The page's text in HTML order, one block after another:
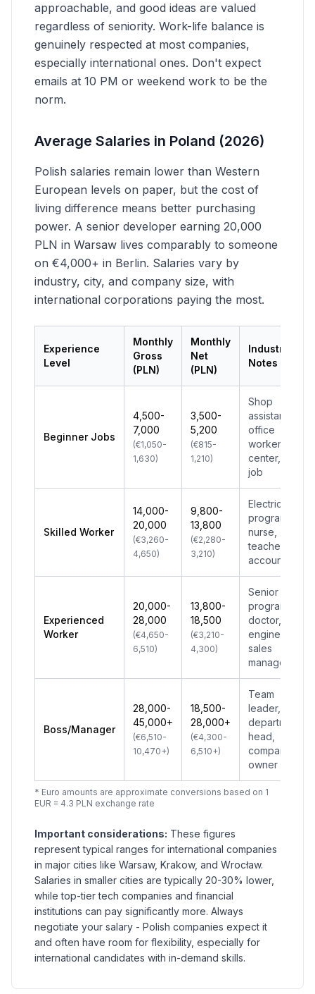
approachable, and good ideas are valued
regardless of seniority. Work-life balance is
genuinely respected at most companies,
especially international ones. Don't expect
emails at 10 PM or weekend work to be the
norm.
Average Salaries in Poland (2026)
Polish salaries remain lower than Western
European levels on paper, but the cost of
living difference means better purchasing
power. A senior developer earning 20,000
PLN in Warsaw lives comparably to someone
on €4,000+ in Berlin. Salaries vary by
industry, city, and company size, with
international corporations paying the most.
Experience
Level
Monthly
Gross
(PLN)
Monthly
Net
(PLN)
Industry
Notes
Beginner Jobs
4,500-
7,000
(€1,050-
1,630)
3,500-
5,200
(€815-
1,210)
Shop
assistant,
office
worker, call
center, first
job
Skilled Worker
14,000-
20,000
(€3,260-
4,650)
9,800-
13,800
(€2,280-
3,210)
Electrician,
programmer,
nurse,
teacher,
accountant
Experienced
Worker
20,000-
28,000
(€4,650-
6,510)
13,800-
18,500
(€3,210-
4,300)
Senior
programmer,
doctor,
engineer,
sales
manager
Boss/Manager
28,000-
45,000+
(€6,510-
10,470+)
18,500-
28,000+
(€4,300-
6,510+)
Team
leader,
department
head,
company
owner
* Euro amounts are approximate conversions based on 1
EUR = 4.3 PLN exchange rate
Important considerations: These figures
represent typical ranges for international companies
in major cities like Warsaw, Krakow, and Wrocław.
Salaries in smaller cities are typically 20-30% lower,
while top-tier tech companies and financial
institutions can pay significantly more. Always
negotiate your salary - Polish companies expect it
and often have room for flexibility, especially for
international candidates with in-demand skills.